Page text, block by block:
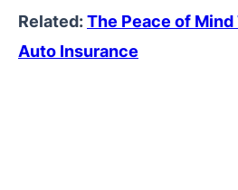
Related:The Peace of
Auto Insurance